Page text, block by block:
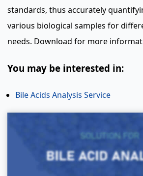
standards, thus accurately
various biological samples for
needs. Download for more
You may be interested in:
Bile Acids Analysis Service